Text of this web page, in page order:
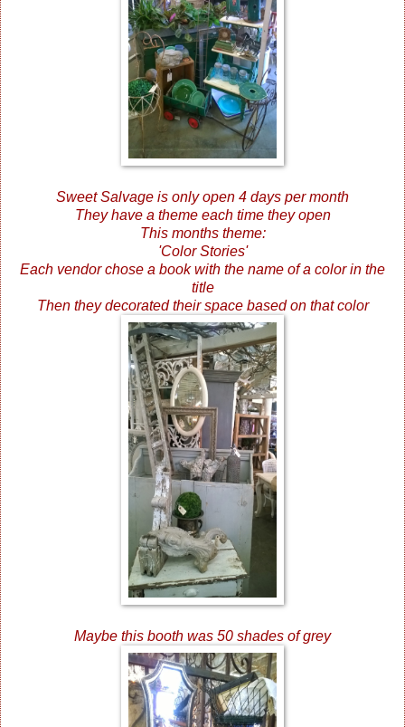
Sweet Salvage is only open 4 days per month
They have a theme each time they open
This months theme:
'Color Stories'
Each vendor chose a book with the name of a color in the
title
Then they decorated their space based on that color
Maybe this booth was 50 shades of grey